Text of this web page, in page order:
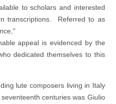
to scholars and interested
transcriptions. Referred to as
appeal is evidenced by the
dedicated themselves to this
lute composers living in Italy
centuries was Giulio